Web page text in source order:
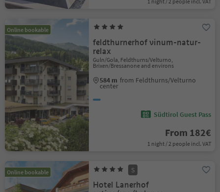
Online bookable
feldthurnerhof vinum-natur-
relax
Guln/Gola, Feldthurns/Velturno,
Brixen/Bressanone and environs
584 m from Feldthurns/Velturno
center
Südtirol Guest Pass
From 182€
1 night / 2 people incl. VAT
Online bookable S
Hotel Lanerhof